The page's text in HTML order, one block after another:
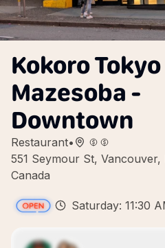
Kokoro Tokyo
Mazesoba -
Downtown
Restaurant•
551 Seymour St, Vancouver,
Canada
Saturday: 11:30